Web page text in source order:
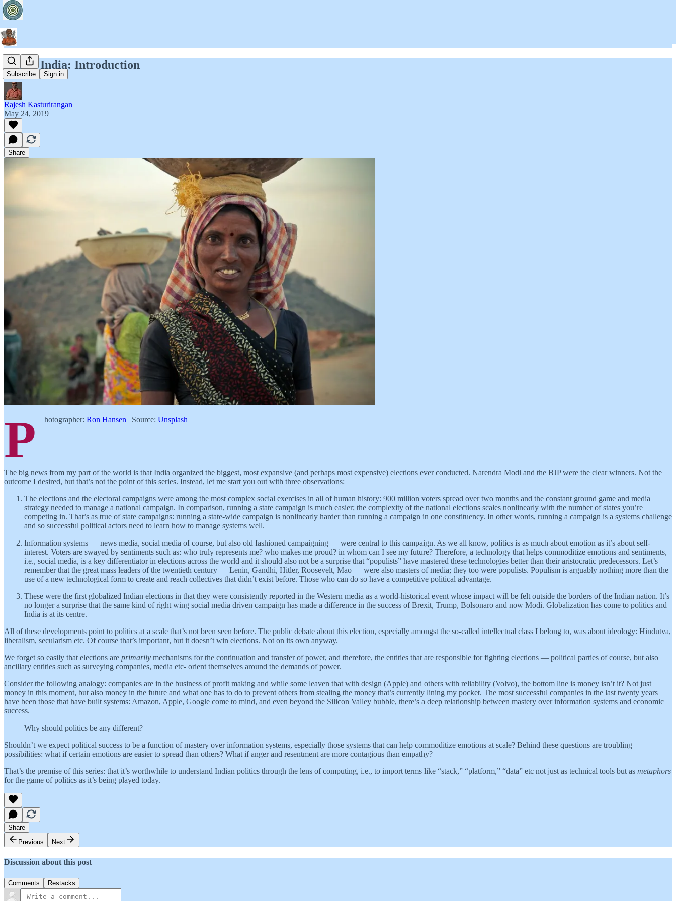
Subscribe Sign in
Bits of India: Introduction
Rajesh Kasturirangan
May 24, 2019
Share
P hotographer: Ron Hansen | Source: Unsplash
The big news from my part of the world is that India organized the biggest, most expansive (and perhaps most expensive) elections ever conducted. Narendra Modi and the BJP were the clear winners. Not the
outcome I desired, but that’s not the point of this series. Instead, let me start you out with three observations:
The elections and the electoral campaigns were among the most complex social exercises in all of human history: 900 million voters spread over two months and the constant ground game and media
strategy needed to manage a national campaign. In comparison, running a state campaign is much easier; the complexity of the national elections scales nonlinearly with the number of states you’re
competing in. That’s as true of state campaigns: running a state-wide campaign is nonlinearly harder than running a campaign in one constituency. In other words, running a campaign is a systems challenge
and so successful political actors need to learn how to manage systems well.
Information systems — news media, social media of course, but also old fashioned campaigning — were central to this campaign. As we all know, politics is as much about emotion as it’s about self-
interest. Voters are swayed by sentiments such as: who truly represents me? who makes me proud? in whom can I see my future? Therefore, a technology that helps commoditize emotions and sentiments,
i.e., social media, is a key differentiator in elections across the world and it should also not be a surprise that “populists” have mastered these technologies better than their aristocratic predecessors. Let’s
remember that the great mass leaders of the twentieth century — Lenin, Gandhi, Hitler, Roosevelt, Mao — were also masters of media; they too were populists. Populism is arguably nothing more than the
use of a new technological form to create and reach collectives that didn’t exist before. Those who can do so have a competitive political advantage.
These were the first globalized Indian elections in that they were consistently reported in the Western media as a world-historical event whose impact will be felt outside the borders of the Indian nation. It’s
no longer a surprise that the same kind of right wing social media driven campaign has made a difference in the success of Brexit, Trump, Bolsonaro and now Modi. Globalization has come to politics and
India is at its centre.
All of these developments point to politics at a scale that’s not been seen before. The public debate about this election, especially amongst the so-called intellectual class I belong to, was about ideology: Hindutva,
liberalism, secularism etc. Of course that’s important, but it doesn’t win elections. Not on its own anyway.
We forget so easily that elections are primarily mechanisms for the continuation and transfer of power, and therefore, the entities that are responsible for fighting elections — political parties of course, but also
ancillary entities such as surveying companies, media etc- orient themselves around the demands of power.
Consider the following analogy: companies are in the business of profit making and while some leaven that with design (Apple) and others with reliability (Volvo), the bottom line is money isn’t it? Not just
money in this moment, but also money in the future and what one has to do to prevent others from stealing the money that’s currently lining my pocket. The most successful companies in the last twenty years
have been those that have built systems: Amazon, Apple, Google come to mind, and even beyond the Silicon Valley bubble, there’s a deep relationship between mastery over information systems and economic
success.
Why should politics be any different?
Shouldn’t we expect political success to be a function of mastery over information systems, especially those systems that can help commoditize emotions at scale? Behind these questions are troubling
possibilities: what if certain emotions are easier to spread than others? What if anger and resentment are more contagious than empathy?
That’s the premise of this series: that it’s worthwhile to understand Indian politics through the lens of computing, i.e., to import terms like “stack,” “platform,” “data” etc not just as technical tools but as metaphors
for the game of politics as it’s being played today.
Share
Previous
Next
Discussion about this post
Comments Restacks